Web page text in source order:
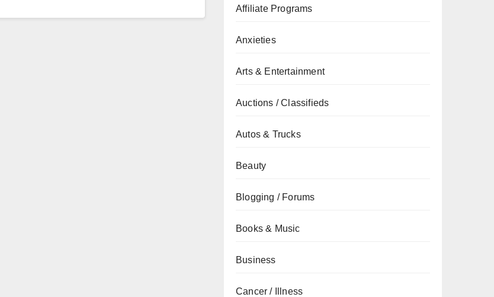
Affiliate Programs
Anxieties
Arts & Entertainment
Auctions / Classifieds
Autos & Trucks
Beauty
Blogging / Forums
Books & Music
Business
Cancer / Illness